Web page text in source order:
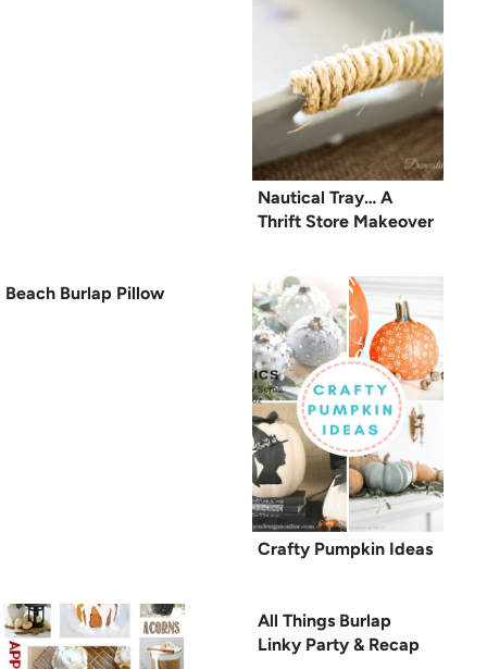
Nautical Tray… A
Thrift Store Makeover
Beach Burlap Pillow
Crafty Pumpkin Ideas
All Things Burlap
Linky Party & Recap